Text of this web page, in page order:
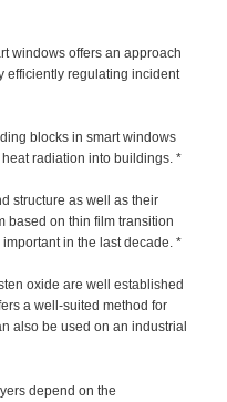
windows offers an approach
efficiently regulating incident
blocks in smart windows
radiation into buildings. *
structure as well as their
based on thin film transition
in the last decade. *
oxide are well established
a well-suited method for
also be used on an industrial
depend on the